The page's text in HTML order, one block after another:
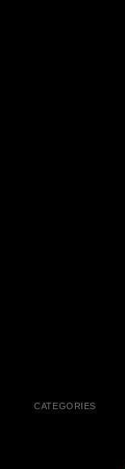
CATEGORIES